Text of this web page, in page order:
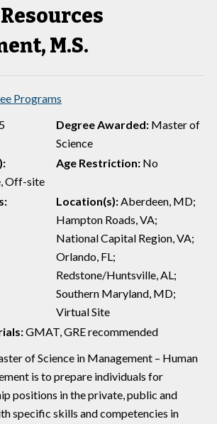
M.S.
Programs
Degree Awarded: Master of
Science
Off-site
Age Restriction: No
Location(s):Aberdeen, MD;
Hampton Roads, VA;
National Capital Region, VA;
Orlando, FL;
Redstone/Huntsville, AL;
Southern Maryland, MD;
Virtual Site
GMAT, GRE recommended
of Science in Management – Human
is to prepare individuals for
positions in the private, public and
specific skills and competencies in